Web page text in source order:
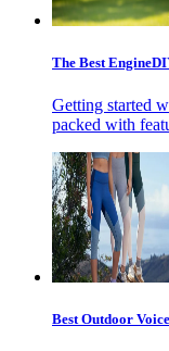
The Best
Getting started
packed with
Best Outdoor